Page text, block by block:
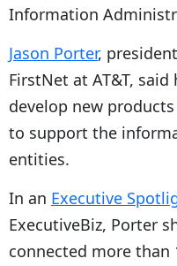
Information
Jason Porter,
FirstNet at AT&T,
develop new
to support the
entities.
In an Executive
ExecutiveBiz, Porter
connected more than